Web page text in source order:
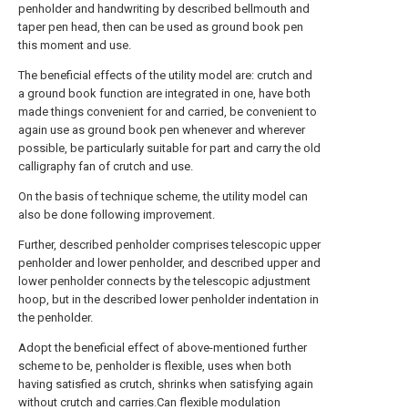
penholder and handwriting by described bellmouth and
taper pen head, then can be used as ground book pen
this moment and use.
The beneficial effects of the utility model are: crutch and
a ground book function are integrated in one, have both
made things convenient for and carried, be convenient to
again use as ground book pen whenever and wherever
possible, be particularly suitable for part and carry the old
calligraphy fan of crutch and use.
On the basis of technique scheme, the utility model can
also be done following improvement.
Further, described penholder comprises telescopic upper
penholder and lower penholder, and described upper and
lower penholder connects by the telescopic adjustment
hoop, but in the described lower penholder indentation in
the penholder.
Adopt the beneficial effect of above-mentioned further
scheme to be, penholder is flexible, uses when both
having satisfied as crutch, shrinks when satisfying again
without crutch and carries.Can flexible modulation